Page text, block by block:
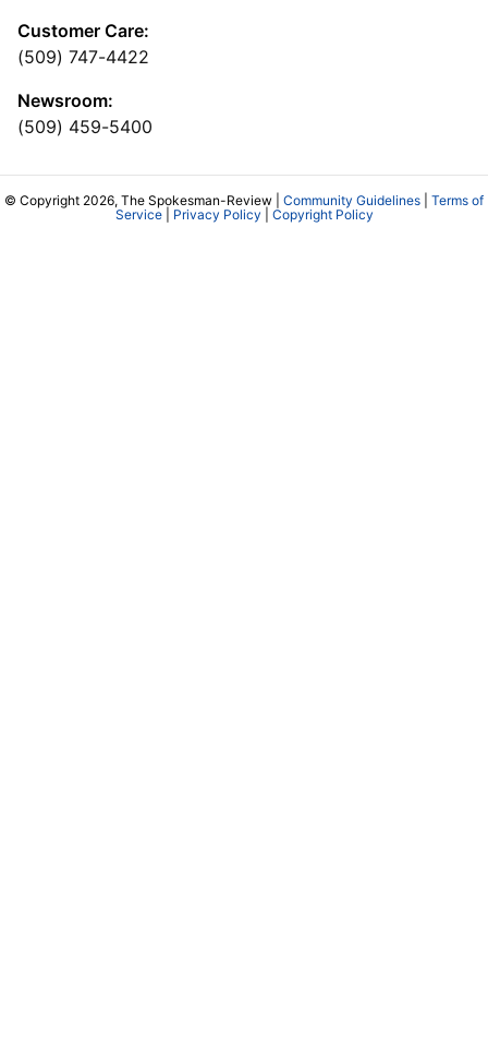
Customer Care:
(509) 747-4422
Newsroom:
(509) 459-5400
© Copyright 2026, The Spokesman-Review | Community Guidelines
Terms of
Service| Privacy Policy Copyright Policy